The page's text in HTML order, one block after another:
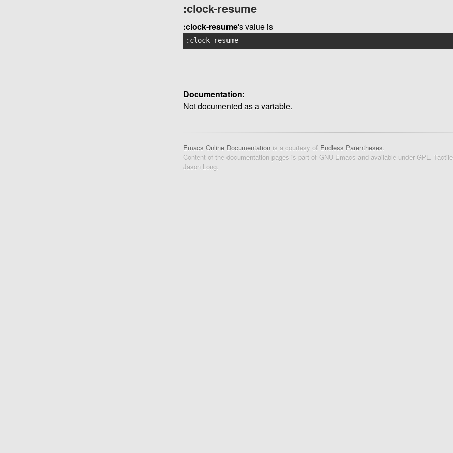
:clock-resume
:clock-resume's value is
:clock-resume
Documentation:
Not documented as a variable.
Emacs Online Documentation is a courtesy of Endless Parentheses.
Content of the documentation pages is part of GNU Emacs and available under GPL.
Jason Long.